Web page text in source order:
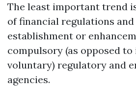
The least important trend
of financial regulations and
establishment or
compulsory (as opposed
voluntary) regulatory and
agencies.